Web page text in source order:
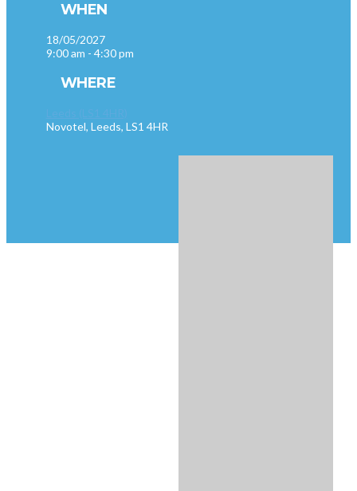
WHEN
18/05/2027
9:00 am - 4:30 pm
WHERE
Novotel, Leeds, LS1 4HR